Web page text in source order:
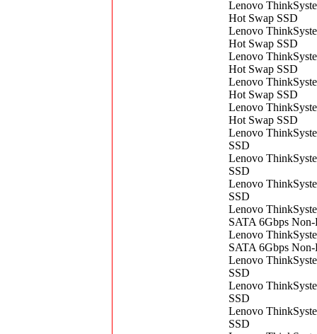
Lenovo
Hot Swap SSD
Lenovo
Hot Swap SSD
Lenovo
Hot Swap SSD
Lenovo
Hot Swap SSD
Lenovo
Hot Swap SSD
Lenovo
SSD
Lenovo
SSD
Lenovo
SSD
Lenovo
SATA 6Gbps
Lenovo
SATA 6Gbps
Lenovo
SSD
Lenovo
SSD
Lenovo
SSD